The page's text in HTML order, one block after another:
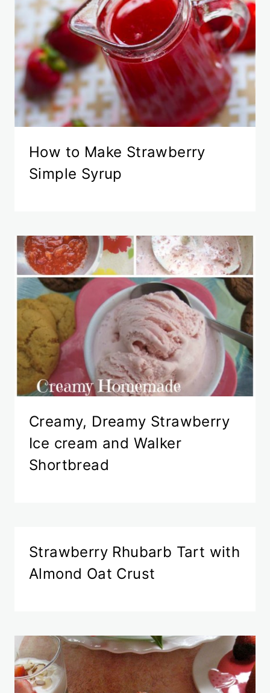
How to Make Strawberry
Simple Syrup
Creamy, Dreamy Strawberry
Ice cream and Walker
Shortbread
Strawberry Rhubarb Tart with
Almond Oat Crust